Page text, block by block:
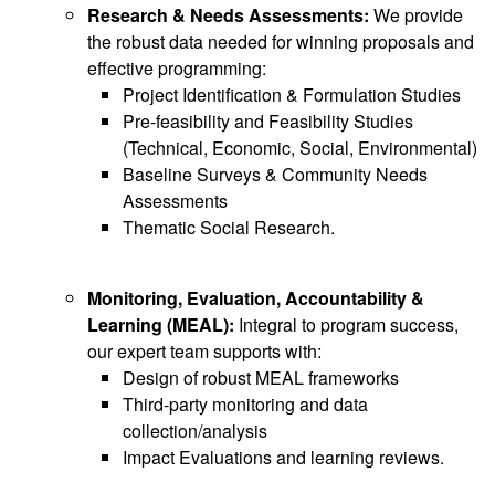
Research & Needs Assessments: We provide
the robust data needed for winning proposals and
effective programming:
Project Identification & Formulation Studies
Pre-feasibility and Feasibility Studies
(Technical, Economic, Social, Environmental)
Baseline Surveys & Community Needs
Assessments
Thematic Social Research.
Monitoring, Evaluation, Accountability &
Learning (MEAL): Integral to program success,
our expert team supports with:
Design of robust MEAL frameworks
Third-party monitoring and data
collection/analysis
Impact Evaluations and learning reviews.